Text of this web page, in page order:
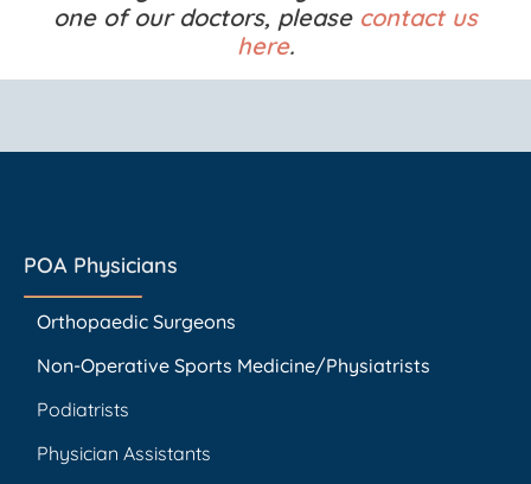
one of our doctors, please contact us
here.
POA Physicians
Orthopaedic Surgeons
Non-Operative Sports Medicine/Physiatrists
Podiatrists
Physician Assistants